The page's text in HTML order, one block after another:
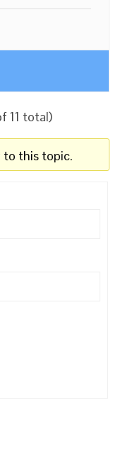
11 total)
to this topic.